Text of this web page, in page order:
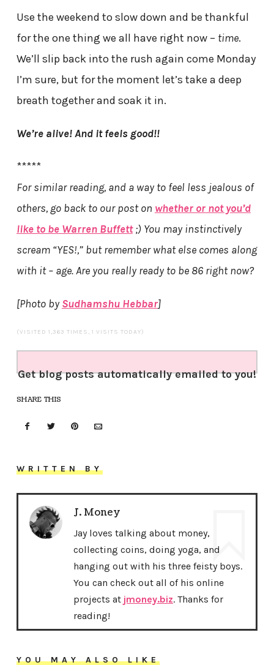
Use the weekend to slow down and be thankful
for the one thing we all have right now – time.
We’ll slip back into the rush again come Monday
I’m sure, but for the moment let’s take a deep
breath together and soak it in.
We’re alive! And it feels good!!
*****
For similar reading, and a way to feel less jealous of
others, go back to our post on whether or not you’d
like to be Warren Buffett;) You may instinctively
scream “YES!,” but remember what else comes along
with it – age. Are you really ready to be 86 right now?
[Photo bySudhamshu Hebbar]
(VISITED 1,363 TIMES, 1 VISITS TODAY)
Get blog posts automatically emailed to you!
SHARE THIS
WRITTEN BY
J. Money
Jay loves talking about money,
collecting coins, doing yoga, and
hanging out with his three feisty boys.
You can check out all of his online
projects at jmoney.biz. Thanks for
reading!
YOU MAY ALSO LIKE